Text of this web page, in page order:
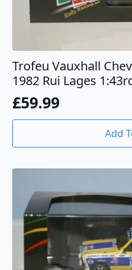
Trofeu Vauxhall
1982 Rui Lages
£59.99
Add